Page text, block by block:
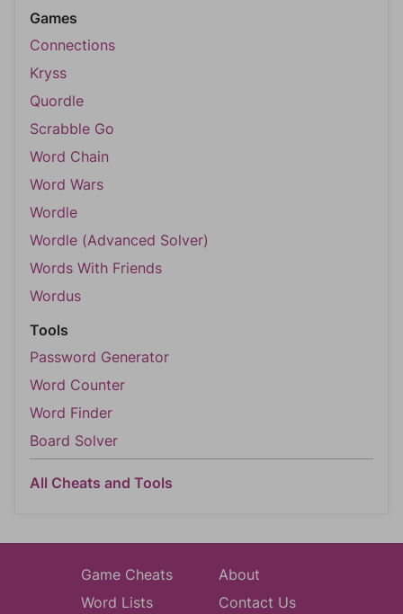
Games
Connections
Kryss
Quordle
Scrabble Go
Word Chain
Word Wars
Wordle
Wordle (Advanced Solver)
Words With Friends
Wordus
Tools
Password Generator
Word Counter
Word Finder
Board Solver
All Cheats and Tools
Game Cheats
Word Lists
About
Contact Us